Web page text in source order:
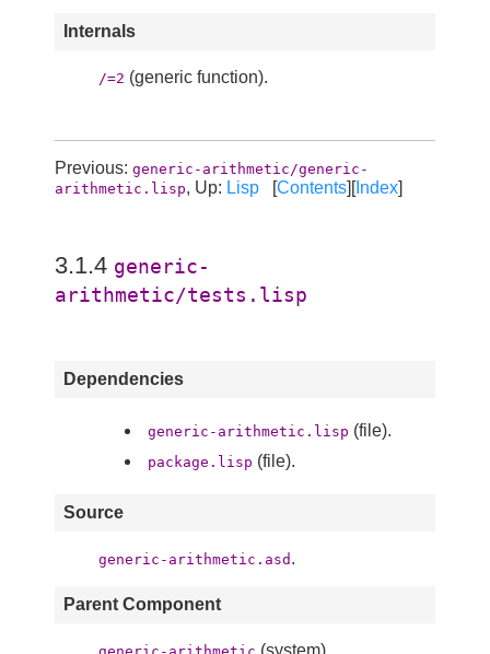
Internals
/=2 (generic function).
Previous: generic-arithmetic/generic-
arithmetic.lisp, Up: Lisp [Contents][Index]
3.1.4 generic-
arithmetic/tests.lisp
Dependencies
generic-arithmetic.lisp (file).
package.lisp (file).
Source
generic-arithmetic.asd .
Parent Component